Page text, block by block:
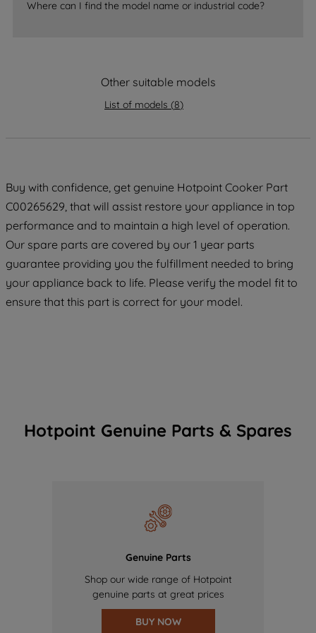
Where can I find the model name or industrial code?
Other suitable models
List of models (8)
Buy with confidence, get genuine Hotpoint Cooker Part
C00265629, that will assist restore your appliance in top
performance and to maintain a high level of operation.
Our spare parts are covered by our 1 year parts
guarantee providing you the fulfillment needed to bring
your appliance back to life. Please verify the model fit to
ensure that this part is correct for your model.
Hotpoint Genuine Parts & Spares
Genuine Parts
Shop our wide range of Hotpoint
genuine parts at great prices
BUY NOW
data with third parties for such purposes.
By clicking "I WISH TO SET MY